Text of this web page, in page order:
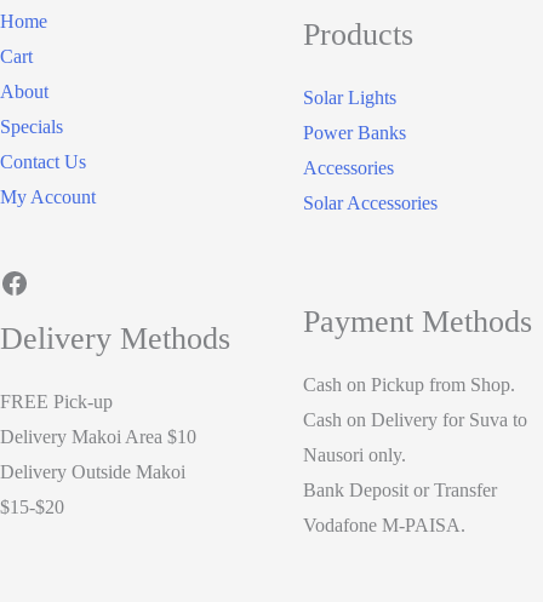
Home
Cart
About
Specials
Contact Us
My Account
Facebook
Products
Solar Lights
Power Banks
Accessories
Solar Accessories
Delivery Methods
FREE Pick-up
Delivery Makoi Area $10
Delivery Outside Makoi
$15-$20
Payment Methods
Cash on Pickup from Shop.
Cash on Delivery for Suva to
Nausori only.
Bank Deposit or Transfer
Vodafone M-PAISA.